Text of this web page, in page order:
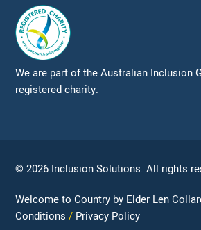
We are part of the Australian Inclusion
registered charity.
© 2026 Inclusion Solutions. All rights
Welcome to Country by Elder Len
Conditions
Privacy Policy